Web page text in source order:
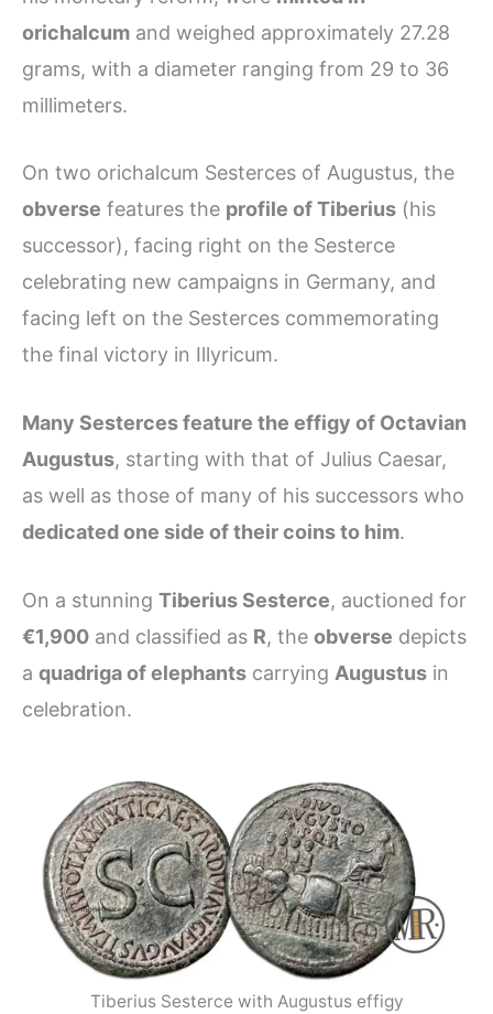
orichalcum and weighed approximately 27.28
grams, with a diameter ranging from 29 to 36
millimeters.
On two orichalcum Sesterces of Augustus, the
obverse features the profile of Tiberius (his
successor), facing right on the Sesterce
celebrating new campaigns in Germany, and
facing left on the Sesterces commemorating
the final victory in Illyricum.
Many Sesterces feature the effigy of Octavian
Augustus, starting with that of Julius Caesar,
as well as those of many of his successors who
dedicated one side of their coins to him.
On a stunning Tiberius Sesterce, auctioned for
€1,900 and classified as R, the obverse depicts
a quadriga of elephants carrying Augustus in
celebration.
Tiberius Sesterce with Augustus effigy